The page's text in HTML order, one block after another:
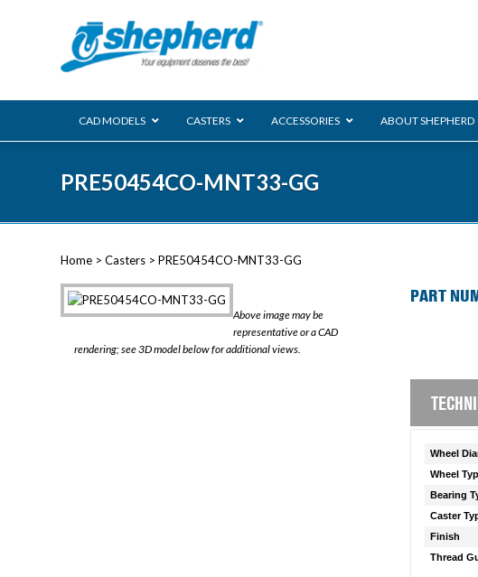
CAD MODELS CASTERS ACCESSORIES ABOUT SHEPHERD
PRE50454CO-MNT33-GG
Home > Casters > PRE50454CO-MNT33-GG
Above image may be
representative or a CAD
rendering; see 3D model below for additional views.
PART
Wheel
Wheel
Bearing
Caster
Finish
Thread